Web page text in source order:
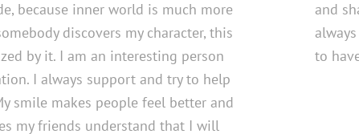
because inner world is much more
discovers my character, this
by it. I am an interesting person
I always support and try to help
smile makes people feel better and
my friends understand that I will
and
to